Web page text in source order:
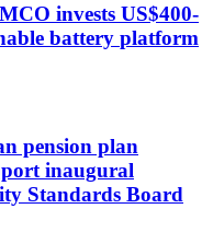
invests US$400-
battery platform
pension plan
inaugural
Standards Board